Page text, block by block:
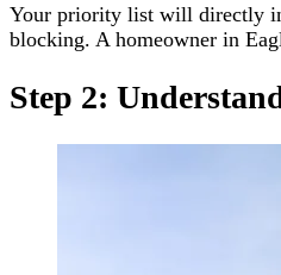
Your priority list will directly
blocking. A homeowner in
Step 2: